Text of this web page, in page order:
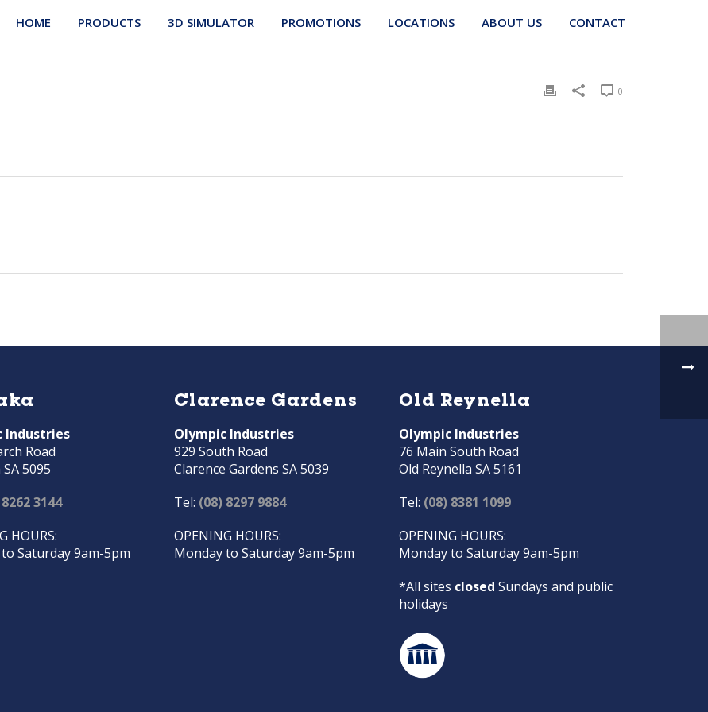
HOME PRODUCTS 3D SIMULATOR PROMOTIONS LOCATIONS ABOUT US CONTACT
0
Industries
Road
5095
3144
HOURS:
Saturday 9am-5pm
Clarence Gardens
Olympic Industries
929 South Road
Clarence Gardens SA 5039
Tel: (08) 8297 9884
OPENING HOURS:
Monday to Saturday 9am-5pm
Old Reynella
Olympic Industries
76 Main South Road
Old Reynella SA 5161
Tel: (08) 8381 1099
OPENING HOURS:
Monday to Saturday 9am-5pm
*All sites closed Sundays and public
holidays